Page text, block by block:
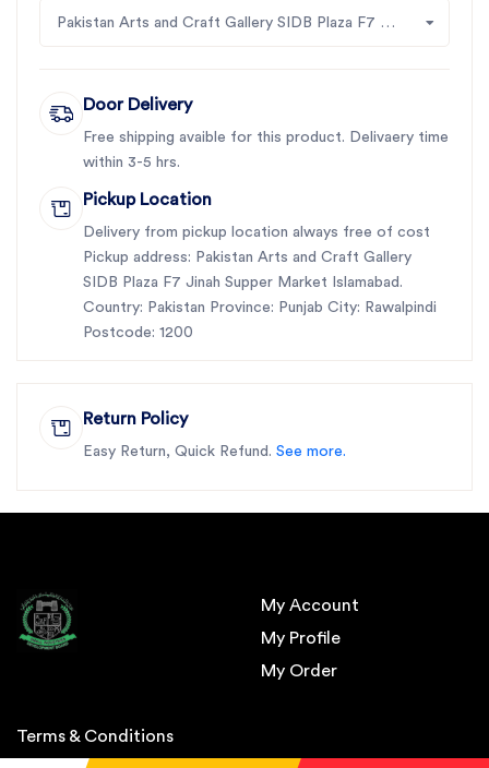
Pakistan Arts and Craft Gallery SIDB Plaza F7 Jinah Supper Market Islamabad
Door Delivery
Free shipping avaible for this product. Delivaery time
within 3-5 hrs.
Pickup Location
Delivery from pickup location always free of cost
Pickup address: Pakistan Arts and Craft Gallery
SIDB Plaza F7 Jinah Supper Market Islamabad.
Country: Pakistan Province: Punjab City: Rawalpindi
Postcode: 1200
Return Policy
Easy Return, Quick Refund. See more.
My Account
My Profile
My Order
Terms & Conditions